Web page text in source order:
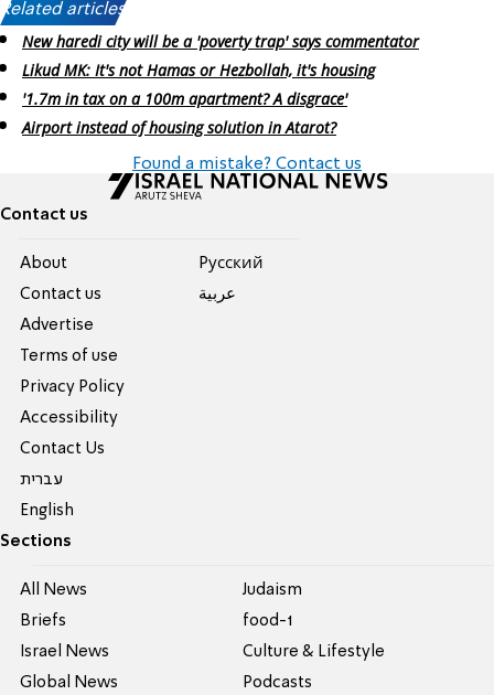
Related articles:
New haredi city will be a 'poverty trap' says commentator
Likud MK: It's not Hamas or Hezbollah, it's housing
'1.7m in tax on a 100m apartment? A disgrace'
Airport instead of housing solution in Atarot?
Found a mistake? Contact us
Contact us
About
Contact us
Advertise
Terms of use
Privacy Policy
Accessibility
Contact Us
עברית
English
Pусский
عربية
Sections
All News
Briefs
Israel News
Global News
Judaism
food-1
Culture & Lifestyle
Podcasts